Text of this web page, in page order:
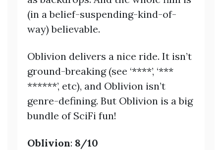
(in a belief-suspending-kind-of-
way) believable.
Oblivion delivers a nice ride. It isn’t
ground-breaking (see ‘****’, ‘***
******’, etc), and Oblivion isn’t
genre-defining. But Oblivion is a big
bundle of SciFi fun!
Oblivion: 8/10